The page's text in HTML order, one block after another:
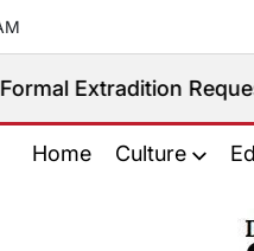
Request Over Sex
Home Culture